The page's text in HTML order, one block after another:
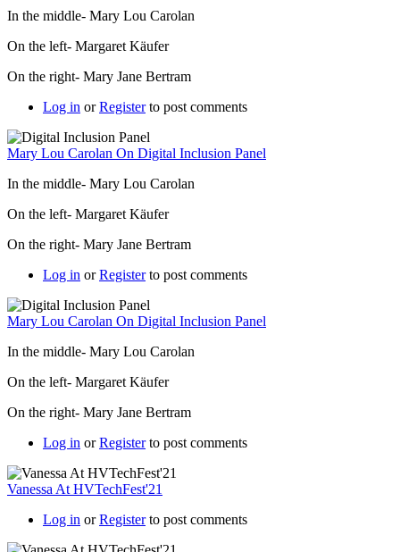
In the middle- Mary Lou Carolan
On the left- Margaret Käufer
On the right- Mary Jane Bertram
Log in orRegisterto post comments
Mary Lou Carolan On Digital Inclusion Panel
In the middle- Mary Lou Carolan
On the left- Margaret Käufer
On the right- Mary Jane Bertram
Log in orRegisterto post comments
Mary Lou Carolan On Digital Inclusion Panel
In the middle- Mary Lou Carolan
On the left- Margaret Käufer
On the right- Mary Jane Bertram
Log in orRegisterto post comments
Vanessa At HVTechFest'21
Log in orRegisterto post comments